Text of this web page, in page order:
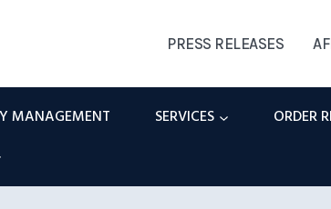
PRESS RELEASES
MANAGEMENT SERVICES ORDER